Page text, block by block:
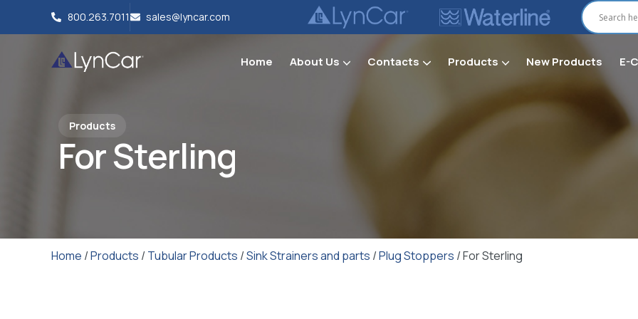
800.263.7011 sales@lyncar.com
Home About Us Contacts Products New Products E-
Products
For Sterling
Home /Products / Tubular Products /Sink Strainers and parts /Plug Stoppers / For Sterling